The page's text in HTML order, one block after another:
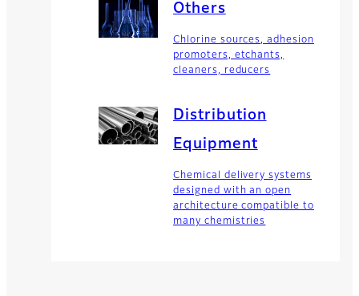
Others
Chlorine sources, adhesion
promoters, etchants,
cleaners, reducers
Distribution
Equipment
Chemical delivery systems
designed with an open
architecture compatible to
many chemistries